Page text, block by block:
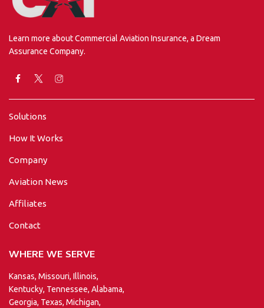
Learn more about Commercial Aviation Insurance, a Dream
Assurance Company.
Solutions
How It Works
Company
Aviation News
Affiliates
Contact
WHERE WE SERVE
Kansas, Missouri, Illinois,
Kentucky, Tennessee, Alabama,
Georgia, Texas, Michigan,